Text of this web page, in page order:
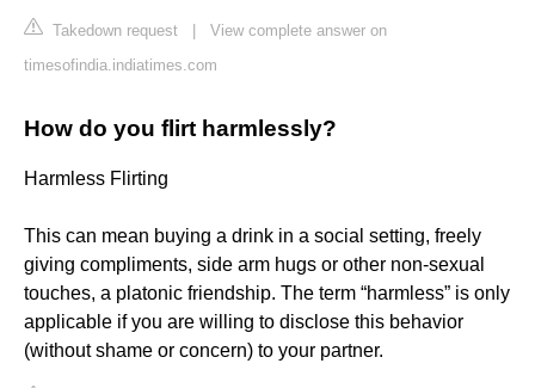
Takedown request
View complete answer on
timesofindia.indiatimes.com
How do you flirt harmlessly?
Harmless Flirting
This can mean buying a drink in a social setting, freely
giving compliments, side arm hugs or other non-sexual
touches, a platonic friendship. The term “harmless” is only
applicable if you are willing to disclose this behavior
(without shame or concern) to your partner.